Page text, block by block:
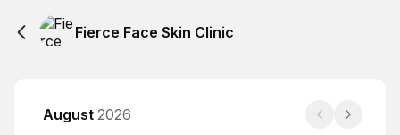
Fierce Face Skin Clinic
August 2026